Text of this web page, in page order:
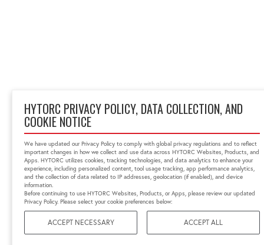
HYTORC PRIVACY POLICY, DATA COLLECTION, AND
COOKIE NOTICE
We have updated our Privacy Policy to comply with global privacy regulations and to reflect
important changes in how we collect and use data across HYTORC Websites, Products, and
Apps. HYTORC utilizes cookies, tracking technologies, and data analytics to enhance your
experience, including personalized content, tool usage tracking, app performance analytics,
and the collection of data related to IP addresses, geolocation (if enabled), and device
information.
Before continuing to use HYTORC Websites, Products, or Apps, please review our updated
Privacy Policy. Please select your cookie preferences below:
ACCEPT NECESSARY ACCEPT ALL